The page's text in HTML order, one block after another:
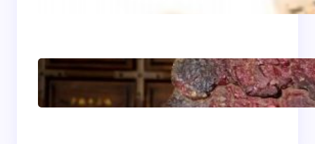
Energizing
Shaolin Meditation
Techniques for
Beginners